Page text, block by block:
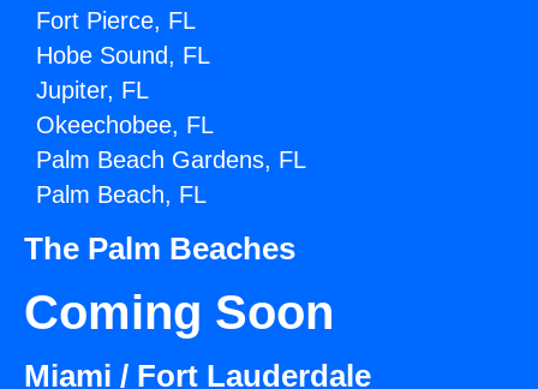
Fort Pierce, FL
Hobe Sound, FL
Jupiter, FL
Okeechobee, FL
Palm Beach Gardens, FL
Palm Beach, FL
The Palm Beaches
Coming Soon
Miami / Fort Lauderdale